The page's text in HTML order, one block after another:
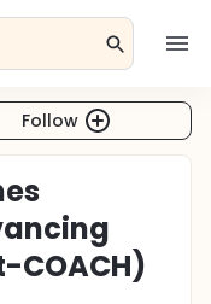
Follow
COACH)